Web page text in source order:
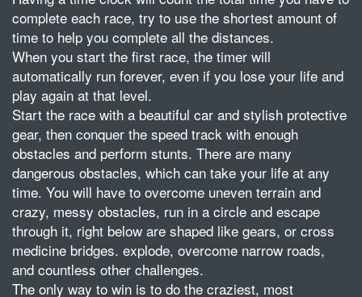
complete each race, try to use the shortest amount of
time to help you complete all the distances.
When you start the first race, the timer will
automatically run forever, even if you lose your life and
play again at that level.
Start the race with a beautiful car and stylish protective
gear, then conquer the speed track with enough
obstacles and perform stunts. There are many
dangerous obstacles, which can take your life at any
time. You will have to overcome uneven terrain and
crazy, messy obstacles, run in a circle and escape
through it, right below are shaped like gears, or cross
medicine bridges. explode, overcome narrow roads,
and countless other challenges.
The only way to win is to do the craziest, most